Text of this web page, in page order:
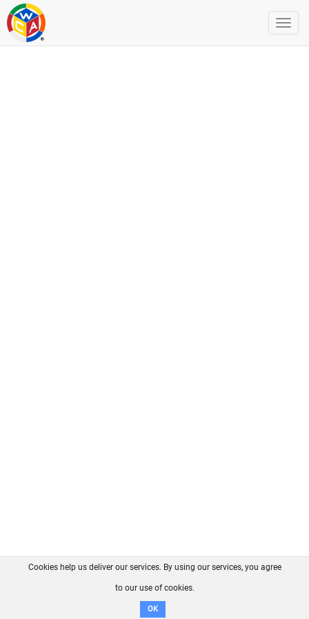
FAQ Contact GitHub
Disclaimer
Cookies help us deliver our services. By using our services, you agree
to our use of cookies.
OK